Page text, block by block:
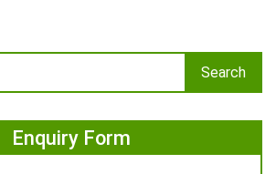
Enquiry Form